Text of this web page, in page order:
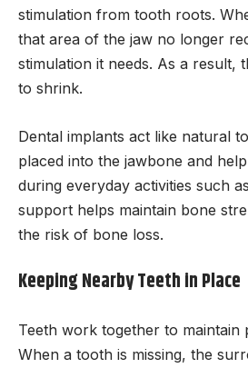
stimulation from tooth roots.
that area of the jaw no longer
stimulation it needs. As a result,
to shrink.
Dental implants act like natural
placed into the jawbone and
during everyday activities such
support helps maintain bone
the risk of bone loss.
Keeping Nearby Teeth in Place
Teeth work together to maintain
When a tooth is missing, the